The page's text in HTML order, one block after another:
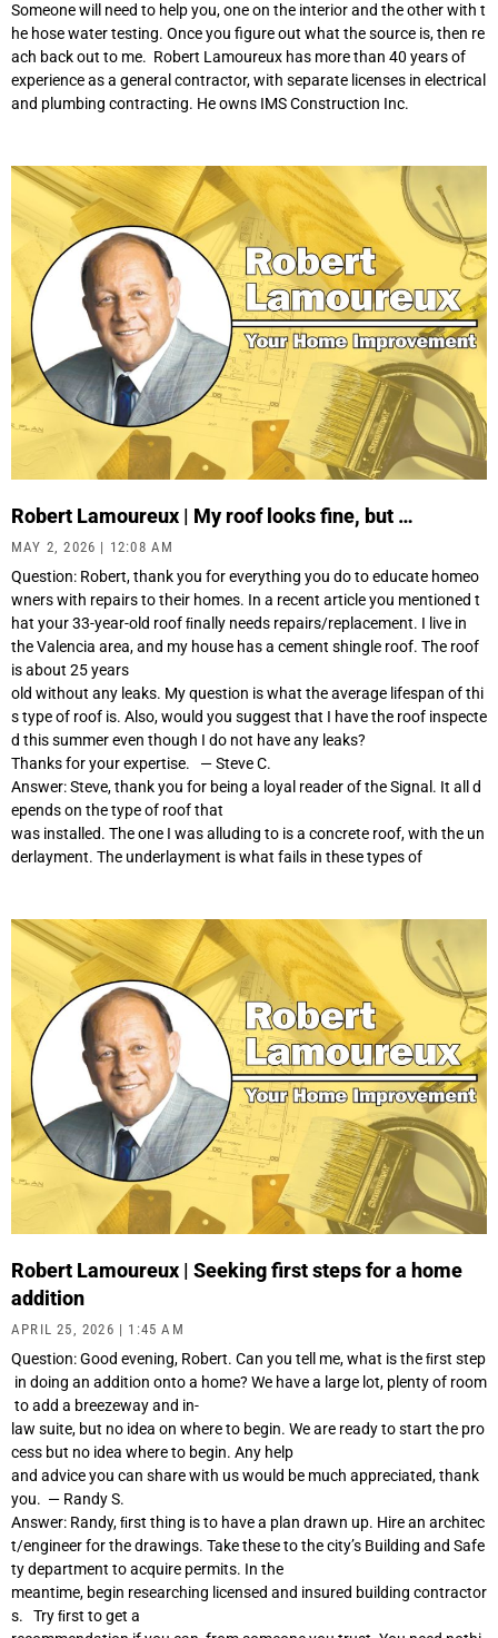
Someone will need to help you, one on the interior and the other with t
he hose water testing. Once you figure out what the source is, then re
ach back out to me. Robert Lamoureux has more than 40 years of
experience as a general contractor, with separate licenses in electrical
and plumbing contracting. He owns IMS Construction Inc.
Robert Lamoureux | My roof looks fine, but …
MAY 2, 2026 12:08 AM
Question: Robert, thank you for everything you do to educate homeo
wners with repairs to their homes. In a recent article you mentioned t
hat your 33-year-old roof ﬁnally needs repairs/replacement. I live in
the Valencia area, and my house has a cement shingle roof. The roof
is about 25 years
old without any leaks. My question is what the average lifespan of thi
s type of roof is. Also, would you suggest that I have the roof inspecte
d this summer even though I do not have any leaks?
Thanks for your expertise. — Steve C.
Answer: Steve, thank you for being a loyal reader of the Signal. It all d
epends on the type of roof that
was installed. The one I was alluding to is a concrete roof, with the un
derlayment. The underlayment is what fails in these types of
Robert Lamoureux | Seeking first steps for a home
addition
APRIL 25, 2026 1:45 AM
Question: Good evening, Robert. Can you tell me, what is the ﬁrst step
in doing an addition onto a home? We have a large lot, plenty of room
to add a breezeway and in-
law suite, but no idea on where to begin. We are ready to start the pro
cess but no idea where to begin. Any help
and advice you can share with us would be much appreciated, thank
you. — Randy S.
Answer: Randy, ﬁrst thing is to have a plan drawn up. Hire an architec
t/engineer for the drawings. Take these to the city’s Building and Safe
ty department to acquire permits. In the
meantime, begin researching licensed and insured building contractor
s. Try ﬁrst to get a